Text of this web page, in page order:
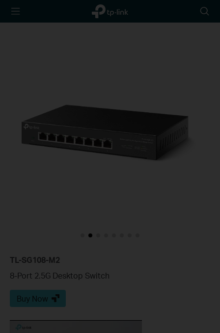
TP-Link,
Reliably
icon
TL-SG108-M2
8-Port 2.5G Desktop Switch
Buy Now